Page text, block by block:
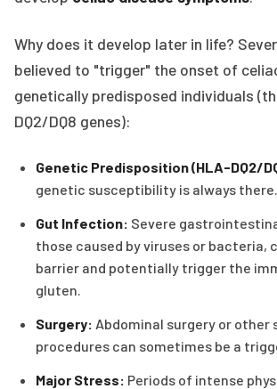
Why does it develop later in life?
believed to "trigger" the onset of
genetically predisposed individuals
DQ2/DQ8 genes):
Genetic Predisposition (HLA-DQ2/
genetic susceptibility is always there.
Gut Infection: Severe
those caused by viruses or bacteria,
barrier and potentially trigger the
gluten.
Surgery: Abdominal surgery or
procedures can sometimes be a
Major Stress: Periods of intense